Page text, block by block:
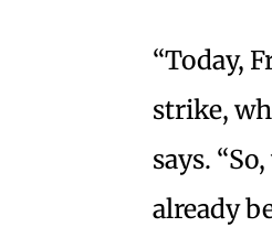
“Today,
strike,
says.
already